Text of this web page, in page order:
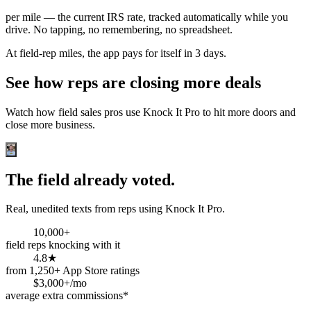
per mile — the current IRS rate, tracked automatically while you
drive. No tapping, no remembering, no spreadsheet.
At field-rep miles, the app pays for itself in 3 days.
See how reps are closing more deals
Watch how field sales pros use Knock It Pro to hit more doors and
close more business.
The field already voted.
Real, unedited texts from reps using Knock It Pro.
10,000+
field reps knocking with it
4.8★
from 1,250+ App Store ratings
$3,000+/mo
average extra commissions*